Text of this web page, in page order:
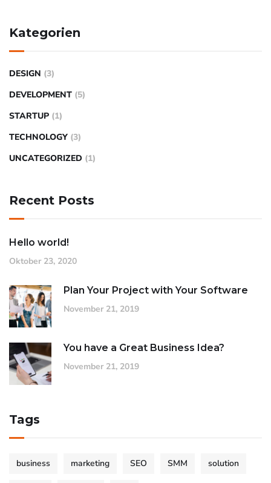
Kategorien
DESIGN (3)
DEVELOPMENT (5)
STARTUP (1)
TECHNOLOGY (3)
UNCATEGORIZED (1)
Recent Posts
Hello world!
Oktober 23, 2020
Plan Your Project with Your Software
November 21, 2019
You have a Great Business Idea?
November 21, 2019
Tags
business marketing SEO SMM solution